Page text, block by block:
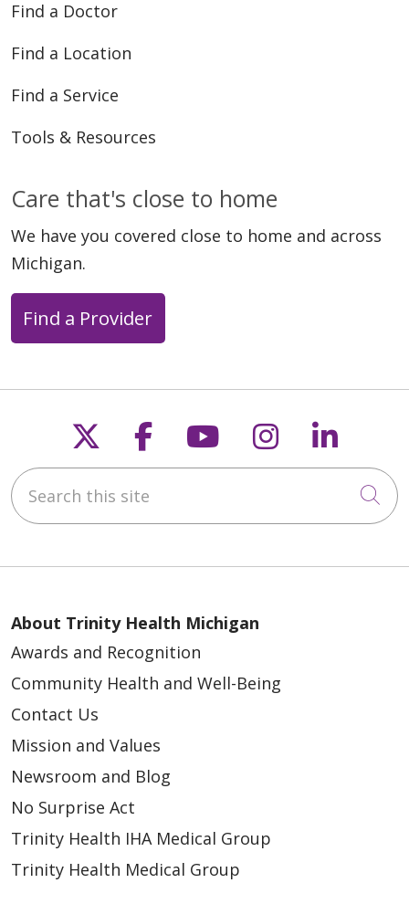
05/07/2026
04/28/2026
04/17/2026
Find a Doctor
Find a Location
Find a Service
Tools & Resources
Care that's close to home
We have you covered close to home and across
Michigan.
Find a Provider
Follow us on X
Follow us on
Follow us on
Follow us
Search this site
About Trinity Health Michigan
Awards and Recognition
Community Health and Well-Being
Contact Us
Mission and Values
Newsroom and Blog
No Surprise Act
Trinity Health IHA Medical Group
Trinity Health Medical Group